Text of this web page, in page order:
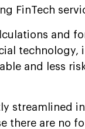
FinTech
and
technology,
and less
streamlined
there are no